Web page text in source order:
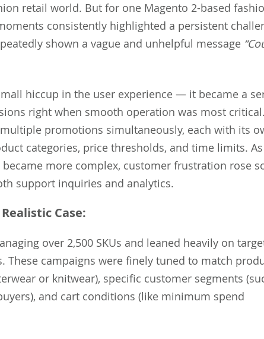
retail world. But for one Magento 2-based
consistently highlighted a persistent
shown a vague and unhelpful message
hiccup in the user experience — it became a
right when smooth operation was most
promotions simultaneously, each with its
categories, price thresholds, and time limits.
more complex, customer frustration rose
support inquiries and analytics.
Case:
over 2,500 SKUs and leaned heavily on
These campaigns were finely tuned to match
or knitwear), specific customer segments
and cart conditions (like minimum spend